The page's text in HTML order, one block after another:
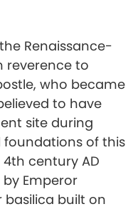
Renaissance-
reverence to
who became
to have
site during
foundations of this
century AD
Emperor
built on